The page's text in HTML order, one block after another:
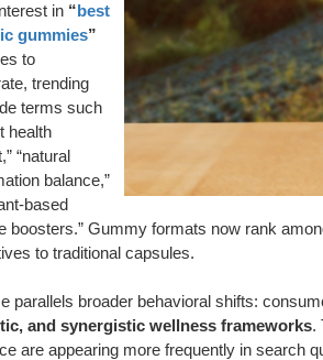
in “best
gummies”
to
trending
terms such
health
“natural
balance,”
based
boosters.” Gummy formats now rank
to traditional capsules.
parallels broader behavioral shifts:
and synergistic wellness frameworks.
are appearing more frequently in search